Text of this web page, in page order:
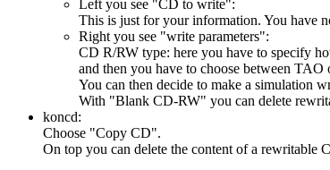
Left you see "CD to write":
This is just for your information. You have
Right you see "write parameters":
CD R/RW type: here you have to specify
and then you have to choose between
You can then decide to make a simulation
With "Blank CD-RW" you can delete
koncd:
Choose "Copy CD".
On top you can delete the content of a rewritable